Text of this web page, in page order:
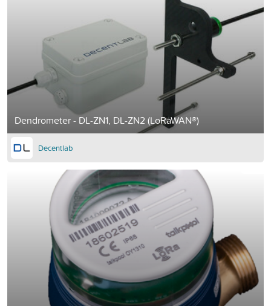
Dendrometer - DL-ZN1, DL-ZN2 (LoRaWAN®)
Decentlab